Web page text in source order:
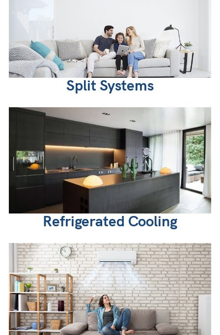
Split Systems
Refrigerated Cooling